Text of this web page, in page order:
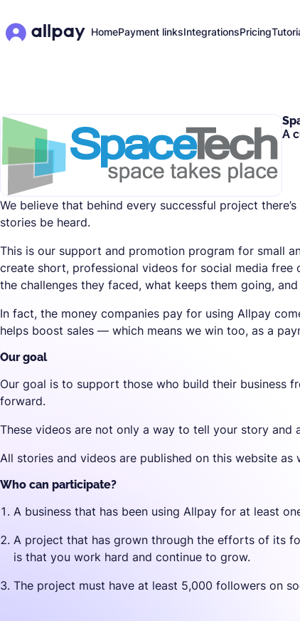
HomePayment linksIntegrationsPricing
A
We believe that behind every successful project
stories be heard.
This is our support and promotion program for small
create short, professional videos for social media free
the challenges they faced, what keeps them going,
In fact, the money companies pay for using Allpay
helps boost sales — which means we win too, as a
Our goal
Our goal is to support those who build their business
forward.
These videos are not only a way to tell your story
All stories and videos are published on this website as
Who can participate?
A business that has been using Allpay for at least
A project that has grown through the efforts of its
is that you work hard and continue to grow.
The project must have at least 5,000 followers on